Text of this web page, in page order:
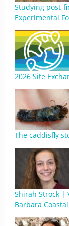
Studying post-
Experimental
2026 Site
The caddisfly
Shirah Strock |
Barbara Coastal